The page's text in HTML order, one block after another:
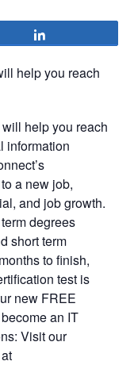
help you reach
help you reach
information
a new job,
and job growth.
degrees
short term
to finish,
test is
new FREE
an IT
Visit our